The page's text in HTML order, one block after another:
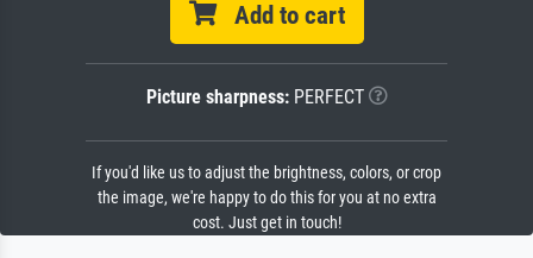
Add to cart
Picture sharpness:PERFECT
If you'd like us to adjust the brightness, colors, or crop
the image, we're happy to do this for you at no extra
cost. Just get in touch!